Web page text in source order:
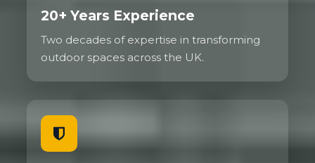
20+ Years Experience
Two decades of expertise in transforming
outdoor spaces across the UK.